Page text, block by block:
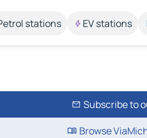
stations EV stations
Subscribe to
Browse